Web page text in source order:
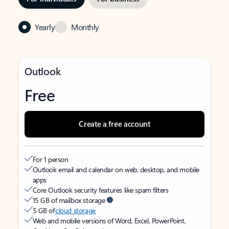
Yearly Monthly
Outlook
Free
Create a free account
For 1 person
Outlook email and calendar on web, desktop, and mobile
apps
Core Outlook security features like spam filters
15 GB of mailbox storage
5 GB ofcloud storage
Web and mobile versions of Word, Excel, PowerPoint,